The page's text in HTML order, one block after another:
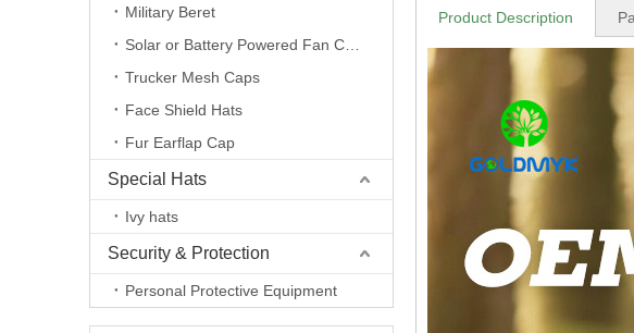
Military Beret
Trucker Mesh Caps
Face Shield Hats
Fur Earflap Cap
Special Hats
Ivy hats
Security & Protection
Personal Protective Equipment
Product Description